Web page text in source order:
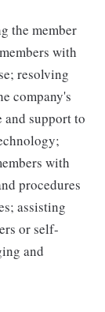
the member
with
resolving
company's
support to
with
procedures
assisting
or self-
and